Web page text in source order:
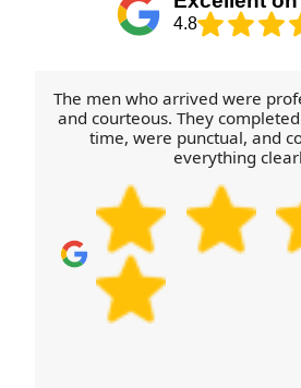
booking.
coordinate the schedule so
your property has parking
removals quote now and we'll
4.8
The men who arrived were
and courteous. They
time, were punctual, and
everything